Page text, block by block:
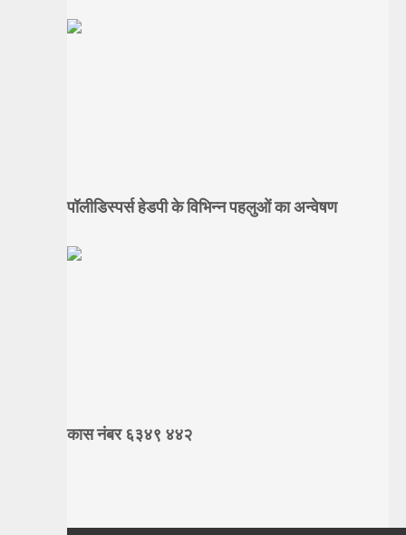
पॉलीडिस्पर्स हेडपी के विभिन्न पहलुओं का अन्वेषण
कास नंबर ६३४९ ४४२